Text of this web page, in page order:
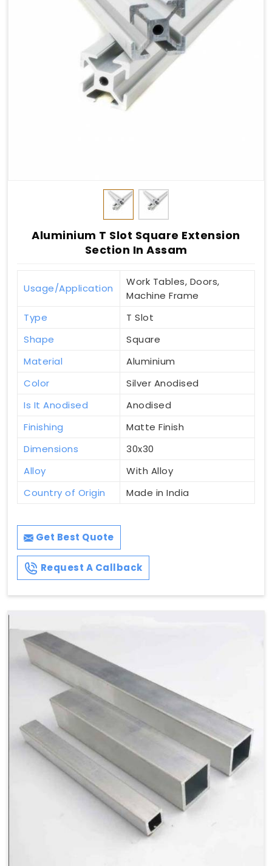
Aluminium T Slot Square Extension
Section In Assam
Usage/Application
Work Tables, Doors,
Machine Frame
Type
T Slot
Shape
Square
Material
Aluminium
Color
Silver Anodised
Is It Anodised
Anodised
Finishing
Matte Finish
Dimensions
30x30
Alloy
With Alloy
Country of Origin
Made in India
Get Best Quote
Request A Callback